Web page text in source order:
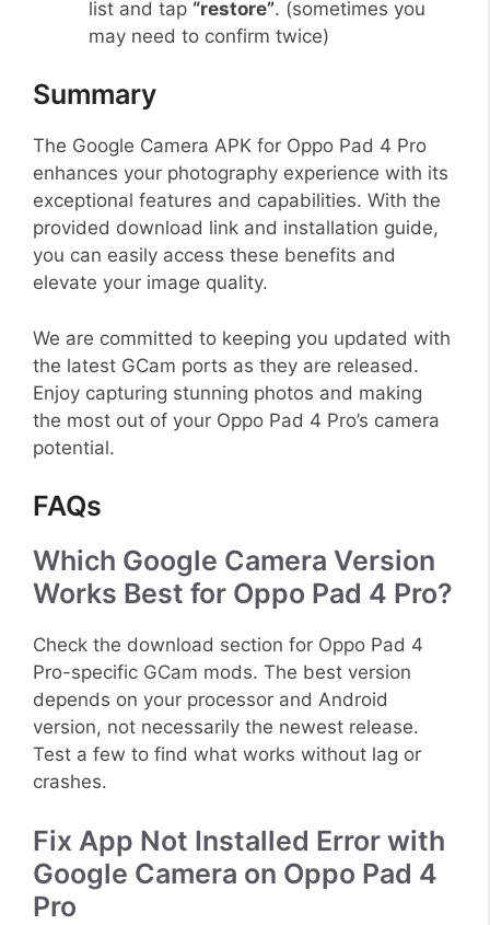
list and tap “restore”. (sometimes you
may need to confirm twice)
Summary
The Google Camera APK for Oppo Pad 4 Pro
enhances your photography experience with its
exceptional features and capabilities. With the
provided download link and installation guide,
you can easily access these benefits and
elevate your image quality.
We are committed to keeping you updated with
the latest GCam ports as they are released.
Enjoy capturing stunning photos and making
the most out of your Oppo Pad 4 Pro’s camera
potential.
FAQs
Which Google Camera Version
Works Best for Oppo Pad 4 Pro?
Check the download section for Oppo Pad 4
Pro-specific GCam mods. The best version
depends on your processor and Android
version, not necessarily the newest release.
Test a few to find what works without lag or
crashes.
Fix App Not Installed Error with
Google Camera on Oppo Pad 4
Pro